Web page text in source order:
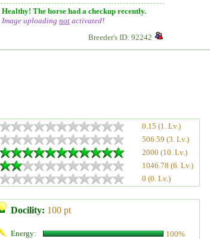
Healthy! The horse had a checkup recently.
Image uploading not activated!
Breeder's ID: 92242
0.15 (1. Lv.)
506.59 (3. Lv.)
2000 (10. Lv.)
1046.78 (6. Lv.)
0 (0. Lv.)
Docility: 100 pt
Energy:
100%